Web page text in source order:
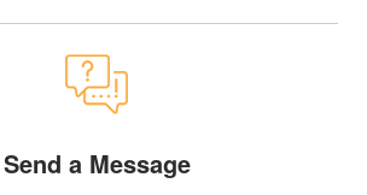
Send a Message